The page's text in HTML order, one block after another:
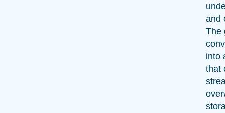
and
The
into
that